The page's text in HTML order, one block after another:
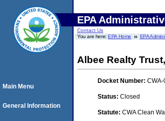
EPA
Contact Us
You are here:EPA Home EPA
Albee Realty
Docket Number:
Status: Closed
Statute: CWA Clean
Main Menu
General Information